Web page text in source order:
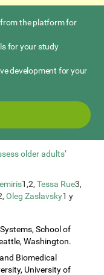
the platform for
for your study
development for your
older adults’
1,2,Tessa Rue3,
Oleg Zaslavsky1 y
School of
Washington.
Biomedical
University of